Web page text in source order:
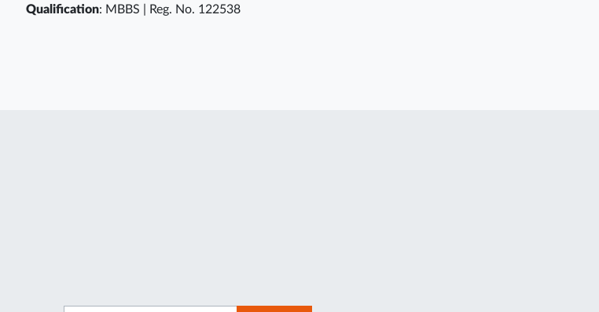
Qualification: MBBS | Reg. No. 122538